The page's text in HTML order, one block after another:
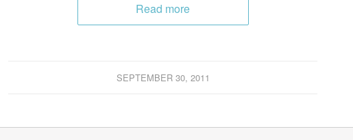
Read more
SEPTEMBER 30, 2011